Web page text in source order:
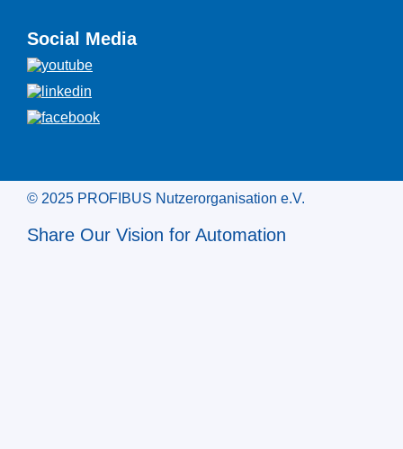
Social Media
© 2025 PROFIBUS Nutzerorganisation e.V.
Share Our Vision for Automation